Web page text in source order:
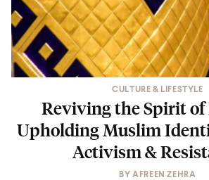
CULTURE & LIFESTYLE
Reviving the Spirit of
Upholding Muslim
Activism &
BYAFREEN ZEHRA